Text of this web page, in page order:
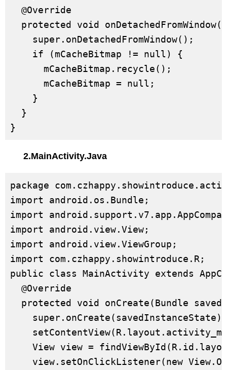
  @Override
protected void
    super.onDetachedFromWindow();
    if (mCacheBitmap != null) {
      mCacheBitmap.recycle();
      mCacheBitmap = null;
    }
  }
}
2.MainActivity.Java
package
import android.os.Bundle;
import
import android.view.View;
import android.view.ViewGroup;
import com.czhappy.showintroduce.R;
public class MainActivity extends
  @Override
protected void onCreate(Bundle
    super.onCreate(savedInstanceState);
View view =
view.setOnClickListener(new